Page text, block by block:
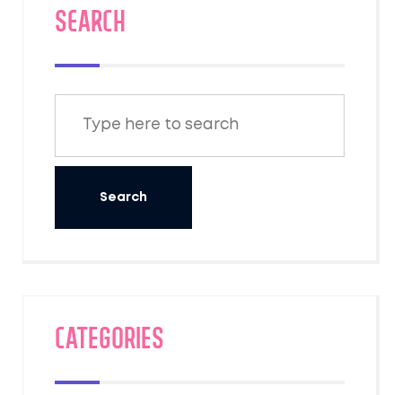
special.
SEARCH
Categories